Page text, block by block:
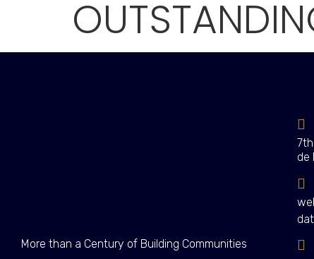
More than a Century of Building Communities
de